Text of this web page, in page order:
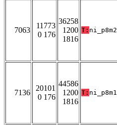
7063
11773
0 176
36258
1200
1816
T: ni_p8m2
7136
20101
0 176
44586
1200
1816
T: ni_p8m1